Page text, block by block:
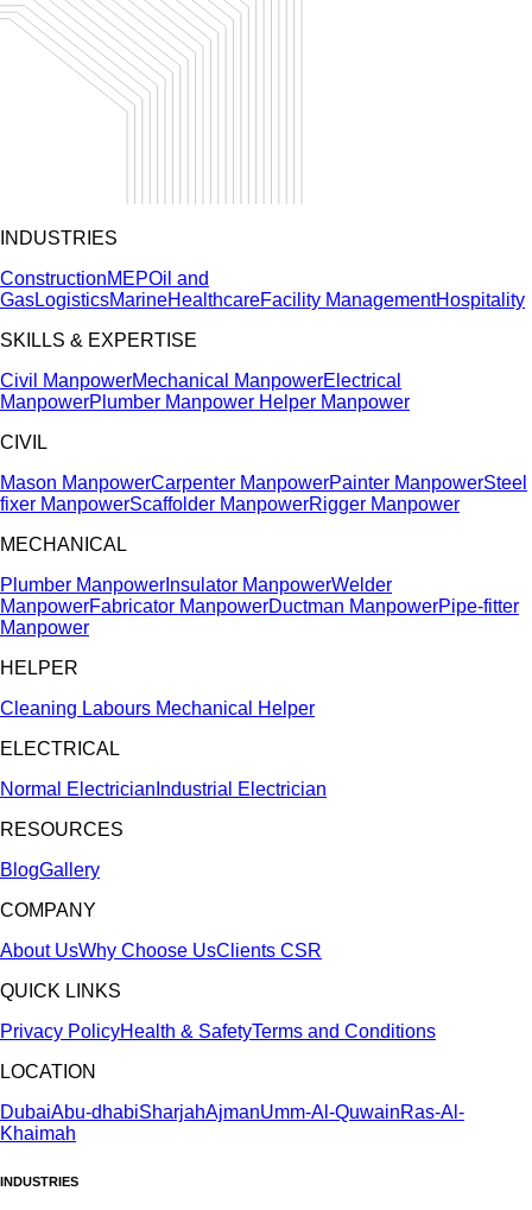
INDUSTRIES
ConstructionMEPOil and
GasLogisticsMarineHealthcareFacility ManagementHospitality
SKILLS & EXPERTISE
Civil ManpowerMechanical ManpowerElectrical
ManpowerPlumber Manpower Helper Manpower
CIVIL
Mason ManpowerCarpenter ManpowerPainter ManpowerSteel
fixer ManpowerScaffolder ManpowerRigger Manpower
MECHANICAL
Plumber Manpower Insulator ManpowerWelder
ManpowerFabricator ManpowerDuctman ManpowerPipe-fitter
Manpower
HELPER
Cleaning Labours Mechanical Helper
ELECTRICAL
Normal Electrician Industrial Electrician
RESOURCES
BlogGallery
COMPANY
About UsWhy Choose UsClients CSR
QUICK LINKS
Privacy PolicyHealth & SafetyTerms and Conditions
LOCATION
DubaiAbu-dhabiSharjahAjmanUmm-Al-QuwainRas-Al-
Khaimah
INDUSTRIES